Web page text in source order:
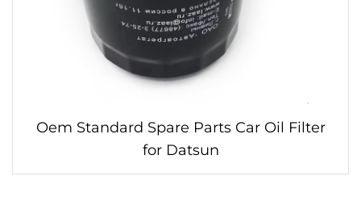
Oem Standard Spare Parts Car Oil Filter
for Datsun